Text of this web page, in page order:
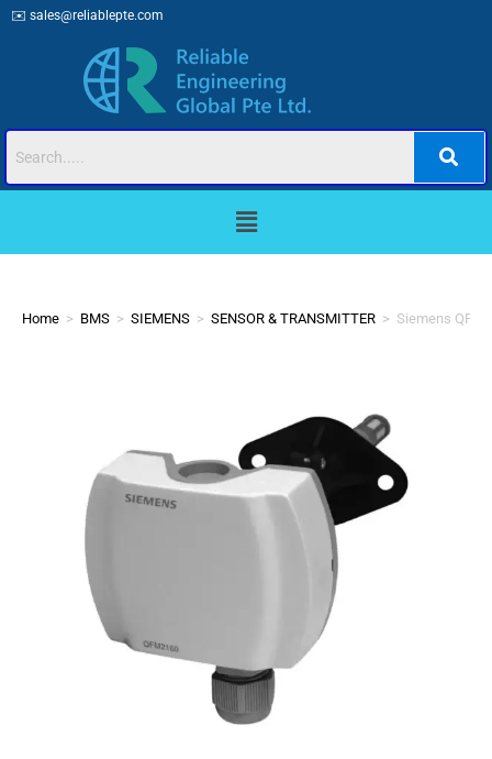
✉️ sales@reliablepte.com
Home > BMS > SIEMENS > SENSOR & TRANSMITTER > Siemens